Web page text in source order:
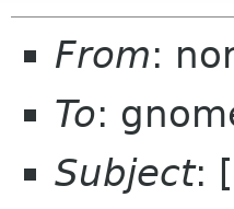
From:
To:
Subject: